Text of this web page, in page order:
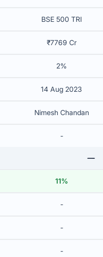
BSE 500 TRI
₹7769 Cr
2%
14 Aug 2023
Nimesh Chandan
-
11%
-
-
-